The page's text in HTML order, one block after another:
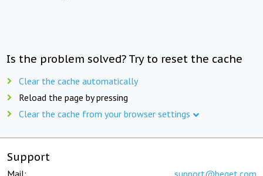
Is the problem solved? Try to reset the cache
Clear the cache automatically
Reload the page by pressing
Clear the cache from your browser settings
Support
Mail: support@beget.com